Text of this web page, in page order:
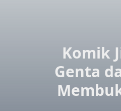
Komik
Genta